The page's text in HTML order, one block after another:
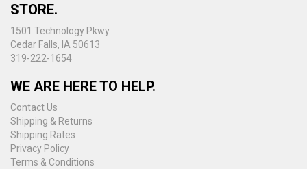
STORE.
1501 Technology Pkwy
Cedar Falls, IA 50613
319-222-1654
WE ARE HERE TO HELP.
Contact Us
Shipping & Returns
Shipping Rates
Privacy Policy
Terms & Conditions